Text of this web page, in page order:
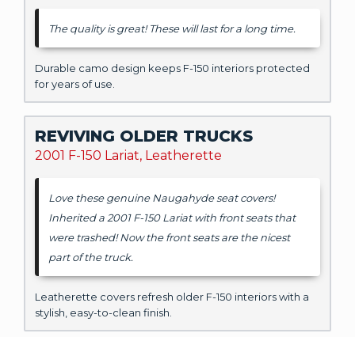
The quality is great! These will last for a long time.
Durable camo design keeps F-150 interiors protected
for years of use.
REVIVING OLDER TRUCKS
2001 F-150 Lariat, Leatherette
Love these genuine Naugahyde seat covers!
Inherited a 2001 F-150 Lariat with front seats that
were trashed! Now the front seats are the nicest
part of the truck.
Leatherette covers refresh older F-150 interiors with a
stylish, easy-to-clean finish.